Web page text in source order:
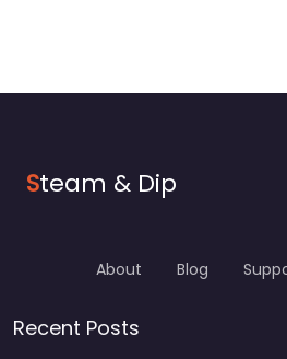
Steam & Dip
About Blog
Recent Posts